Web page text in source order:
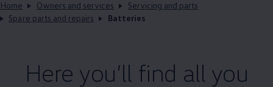
Home Owners and services
Servicing and parts
Spare parts and repairs
Batteries
Here you’ll find all you